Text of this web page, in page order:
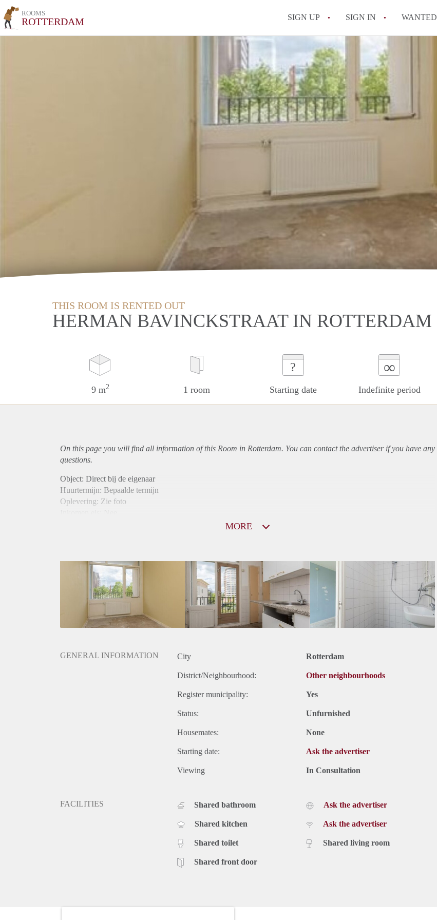
ROOMS
ROTTERDAM SIGN UP SIGN IN WANTED
All FAQs
THIS ROOM IS RENTED OUT
HERMAN BAVINCKSTRAAT IN ROTTERDAM
9 m2 1 room
?
Starting date
∞
Indefinite period
On this page you will find all information of this Room in Rotterdam. You can contact the advertiser if you have any
questions.
Object: Direct bij de eigenaar
Huurtermijn: Bepaalde termijn
Oplevering: Zie foto
Gedeelde Douche: Ja
Gedeelde woonkamer: Ja
Huisgenoten: Ja
Geslacht huisgenoten: Gemengd
MORE
GENERAL INFORMATION City Rotterdam
District/Neighbourhood: Other neighbourhoods
Register municipality: Yes
Status: Unfurnished
Housemates: None
Starting date: Ask the advertiser
Viewing In Consultation
FACILITIES Shared bathroom
Shared kitchen
Shared toilet
Shared front door
Ask the advertiser
Ask the advertiser
Shared living room